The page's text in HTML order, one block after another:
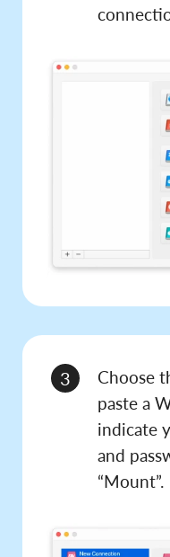
3
Choose
paste a
indicate
and
“Mount”.